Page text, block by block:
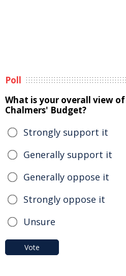
Poll
What is your overall view of
Chalmers' Budget?
Strongly support it
Generally support it
Generally oppose it
Strongly oppose it
Unsure
Vote